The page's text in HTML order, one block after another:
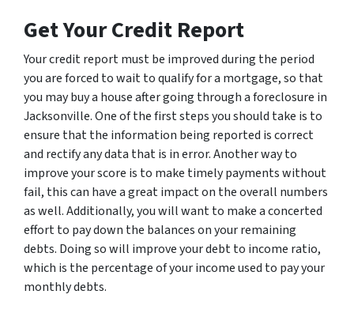
Get Your Credit Report
Your credit report must be improved during the period
you are forced to wait to qualify for a mortgage, so that
you may buy a house after going through a foreclosure in
Jacksonville. One of the first steps you should take is to
ensure that the information being reported is correct
and rectify any data that is in error. Another way to
improve your score is to make timely payments without
fail, this can have a great impact on the overall numbers
as well. Additionally, you will want to make a concerted
effort to pay down the balances on your remaining
debts. Doing so will improve your debt to income ratio,
which is the percentage of your income used to pay your
monthly debts.